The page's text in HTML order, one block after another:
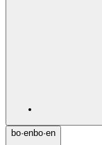
bo·enbo·en